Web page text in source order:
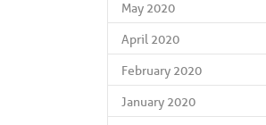
May 2020
April 2020
February 2020
January 2020